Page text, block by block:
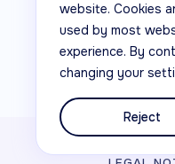
website. Cookies
used by most
experience. By
changing your
Reject